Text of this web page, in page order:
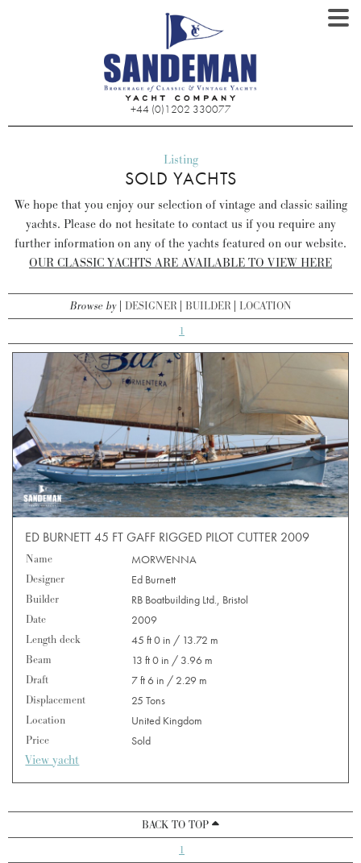
+44 (0)1202 330077
Listing
SOLD YACHTS
We hope that you enjoy our selection of vintage and classic sailing
yachts. Please do not hesitate to contact us if you require any
further information on any of the yachts featured on our website.
OUR CLASSIC YACHTS ARE AVAILABLE TO VIEW HERE
Browse by DESIGNER BUILDER LOCATION
1
ED BURNETT 45 FT GAFF RIGGED PILOT CUTTER 2009
Name
MORWENNA
Designer
Ed Burnett
Builder
RB Boatbuilding Ltd., Bristol
Date
2009
Length deck
45 ft 0 in / 13.72 m
Beam
13 ft 0 in / 3.96 m
Draft
7 ft 6 in / 2.29 m
Displacement
25 Tons
Location
United Kingdom
Price
Sold
View yacht
BACK TO TOP
1